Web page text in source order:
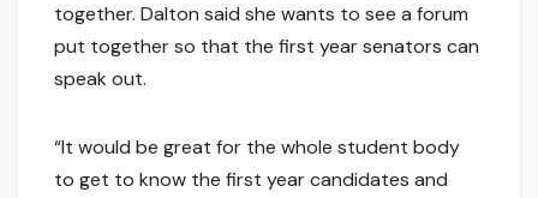
together. Dalton said she wants to see a forum
put together so that the first year senators can
speak out.
“It would be great for the whole student body
to get to know the first year candidates and